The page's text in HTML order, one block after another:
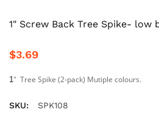
1" Screw Back Tree Spike- low
$3.69
1" Tree Spike (2-pack) Mutiple colours.
SKU:
SPK108